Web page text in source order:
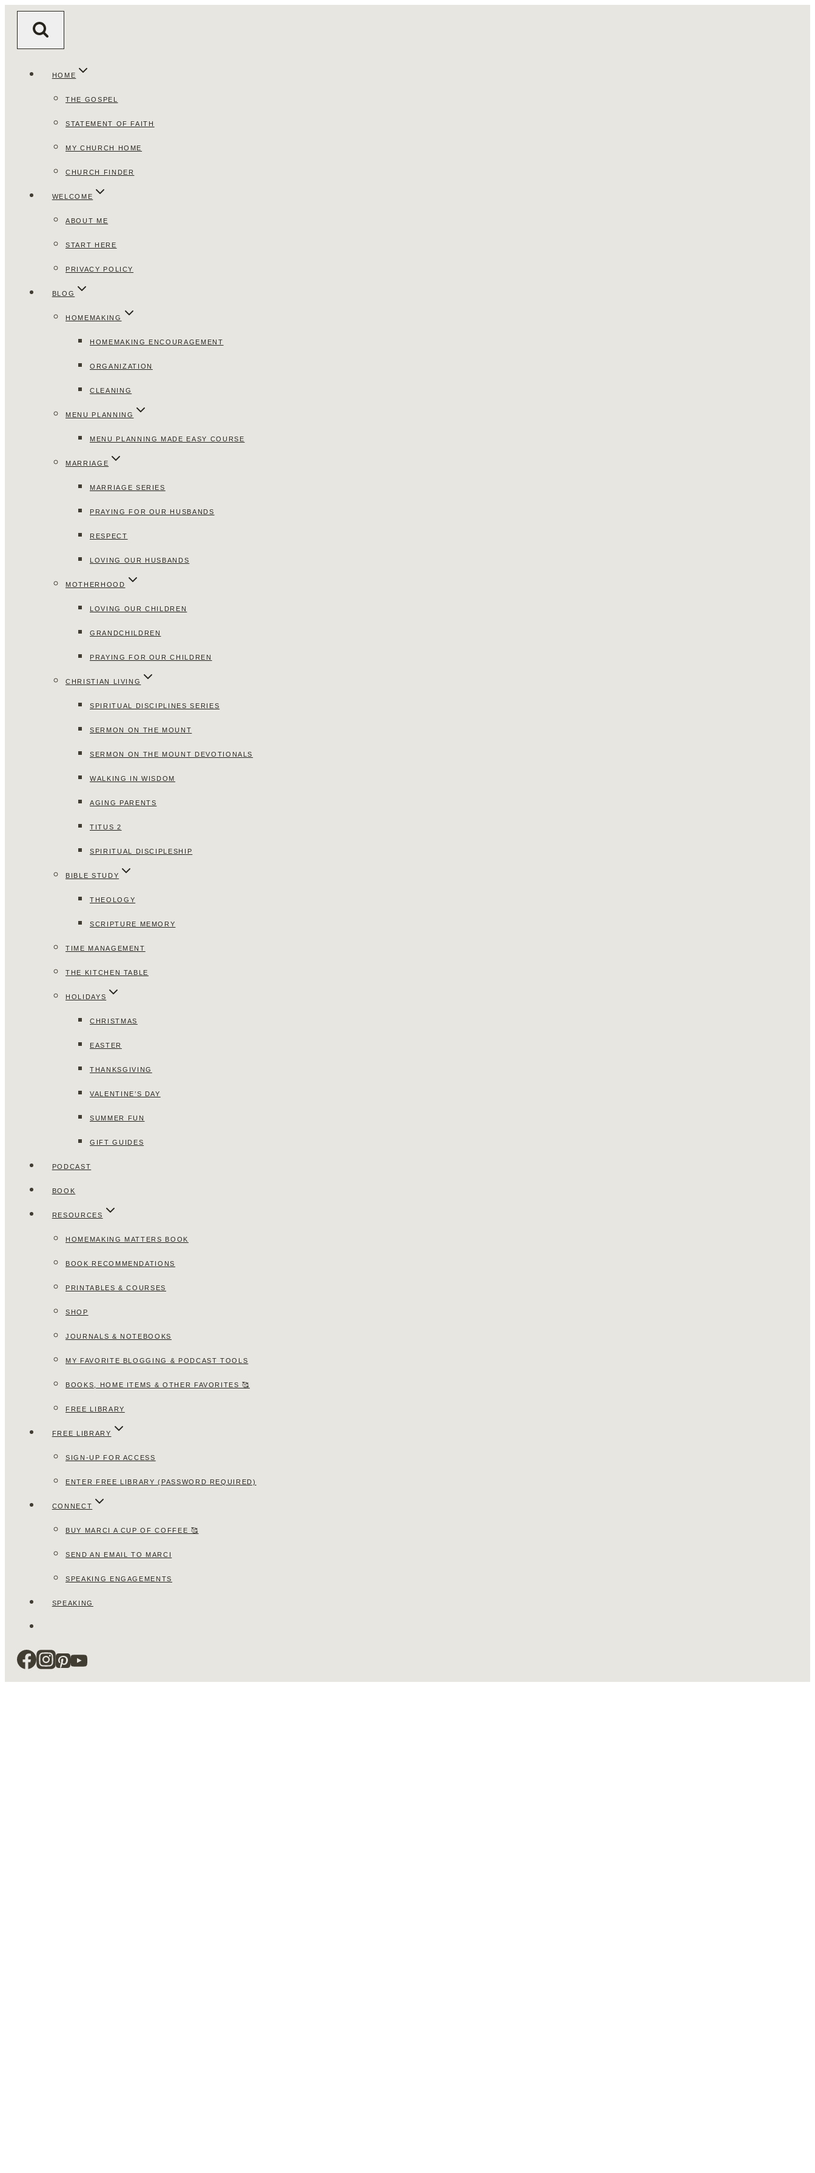
HOME
THE GOSPEL
STATEMENT OF FAITH
MY CHURCH HOME
CHURCH FINDER
WELCOME
ABOUT ME
START HERE
PRIVACY POLICY
BLOG
HOMEMAKING
HOMEMAKING ENCOURAGEMENT
ORGANIZATION
CLEANING
MENU PLANNING
MENU PLANNING MADE EASY COURSE
MARRIAGE
MARRIAGE SERIES
PRAYING FOR OUR HUSBANDS
RESPECT
LOVING OUR HUSBANDS
MOTHERHOOD
LOVING OUR CHILDREN
GRANDCHILDREN
PRAYING FOR OUR CHILDREN
CHRISTIAN LIVING
SPIRITUAL DISCIPLINES SERIES
SERMON ON THE MOUNT
SERMON ON THE MOUNT DEVOTIONALS
WALKING IN WISDOM
AGING PARENTS
TITUS 2
SPIRITUAL DISCIPLESHIP
BIBLE STUDY
THEOLOGY
SCRIPTURE MEMORY
TIME MANAGEMENT
THE KITCHEN TABLE
HOLIDAYS
CHRISTMAS
EASTER
THANKSGIVING
VALENTINE’S DAY
SUMMER FUN
GIFT GUIDES
PODCAST
BOOK
RESOURCES
HOMEMAKING MATTERS BOOK
BOOK RECOMMENDATIONS
PRINTABLES & COURSES
SHOP
JOURNALS & NOTEBOOKS
MY FAVORITE BLOGGING & PODCAST TOOLS
BOOKS, HOME ITEMS & OTHER FAVORITES 🥰
FREE LIBRARY
FREE LIBRARY
SIGN-UP FOR ACCESS
ENTER FREE LIBRARY (PASSWORD REQUIRED)
CONNECT
BUY MARCI A CUP OF COFFEE 🥰
SEND AN EMAIL TO MARCI
SPEAKING ENGAGEMENTS
SPEAKING